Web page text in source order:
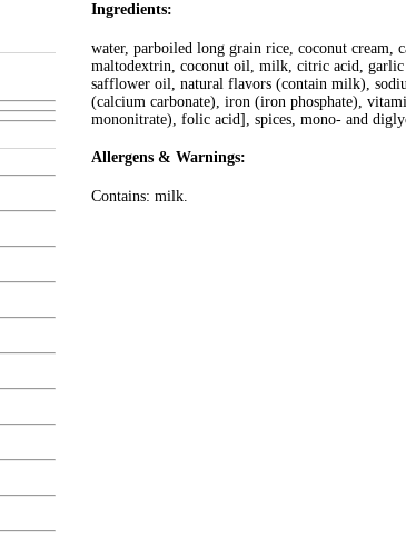
Ingredients:
water, parboiled long grain rice, coconut cream,
maltodextrin, coconut oil, milk, citric acid, garlic
safflower oil, natural flavors (contain milk),
(calcium carbonate), iron (iron phosphate),
mononitrate), folic acid], spices, mono- and
Allergens & Warnings:
Contains: milk.